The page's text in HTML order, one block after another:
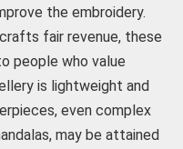
the embroidery.
fair revenue, these
people who value
is lightweight and
even complex
may be attained